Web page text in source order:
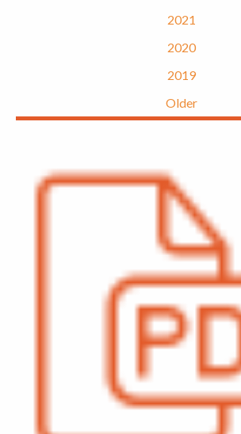
2021
2020
2019
Older